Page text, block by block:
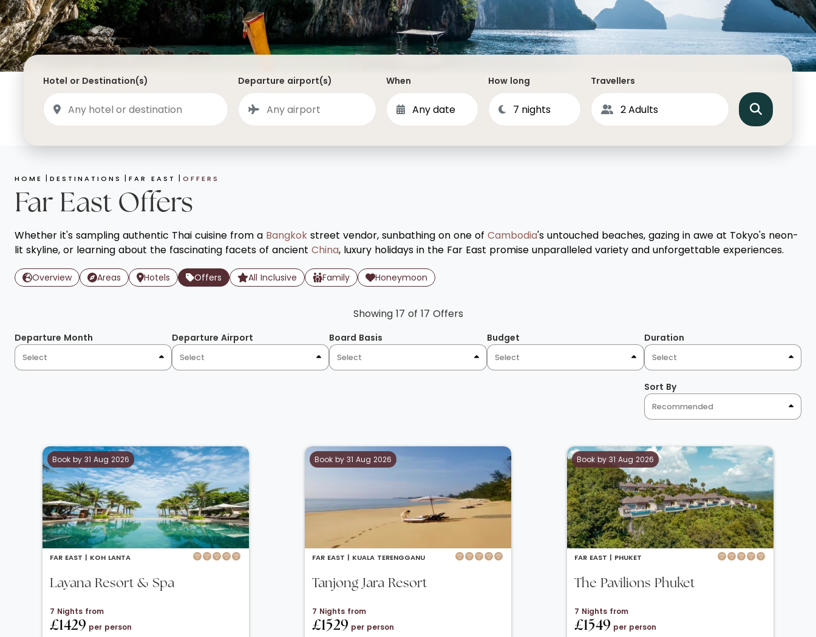
Saudi Arabia Lapland
Malta
Montenegro
Iceland
France
Dominican Republic
St Vincent and the Grenadines
Anguilla
British Virgin Islands
Philippines
Hong Kong
North America
Middle East & Indian
Australasia & South
Adult Only Holidays
Business & First Class Flights
Luxury Winter 26/27 Holidays
Luxury Golf Holidays
Hotels With Private Pools
City Breaks
Hotel or Destination(s) Departure airport(s) When How long Travellers
HOME DESTINATIONS FAR EAST OFFERS
Far East Offers
Whether it's sampling authentic Thai cuisine from a Bangkok street vendor, sunbathing on one of Cambodia's untouched beaches, gazing in awe at Tokyo's neon-
lit skyline, or learning about the fascinating facets of ancient China, luxury holidays in the Far East promise unparalleled variety and unforgettable experiences.
Overview Areas Hotels Offers All Inclusive Family Honeymoon
Showing 17 of 17 Offers
Departure Month
Select
Departure Airport
Select
Board Basis
Select
Budget
Select
Duration
Select
Sort By
Recommended
Book by 31 Aug 2026
FAR EAST | KOH LANTA
Layana Resort & Spa
7 Nights from
£1429 per person
Book by 31 Aug 2026
FAR EAST | KUALA TERENGGANU
Tanjong Jara Resort
7 Nights from
£1529 per person
Book by 31 Aug 2026
FAR EAST | PHUKET
The Pavilions Phuket
7 Nights from
£1549 per person